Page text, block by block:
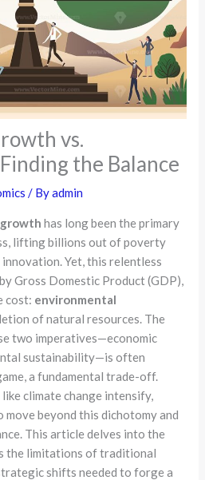
vs.
the Balance
/ Byadmin
has long been the primary
lifting billions out of poverty
Yet, this relentless
Gross Domestic Product (GDP),
cost: environmental
of natural resources. The
two imperatives—economic
sustainability—is often
a fundamental trade-off.
climate change intensify,
move beyond this dichotomy and
This article delves into the
the limitations of traditional
shifts needed to forge a